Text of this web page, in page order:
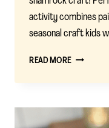
activity combines
seasonal craft kids
READ MOREUNLOCK
ST.
PATRICK’S